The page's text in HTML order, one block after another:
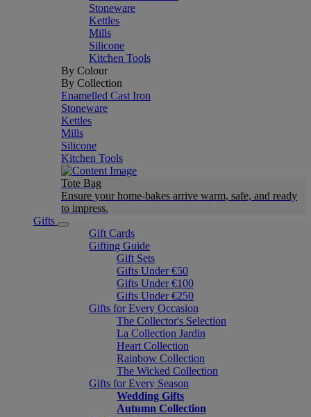
Stoneware
Kettles
Mills
Silicone
Kitchen Tools
By Colour
By Collection
Enamelled Cast Iron
Stoneware
Kettles
Mills
Silicone
Kitchen Tools
Tote Bag
Ensure your home-bakes arrive warm, safe, and ready
to impress.
Gifts
Gift Cards
Gifting Guide
Gift Sets
Gifts Under €50
Gifts Under €100
Gifts Under €250
Gifts for Every Occasion
The Collector's Selection
La Collection Jardin
Heart Collection
Rainbow Collection
The Wicked Collection
Gifts for Every Season
Wedding Gifts
Autumn Collection